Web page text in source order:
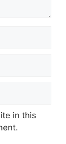
in this